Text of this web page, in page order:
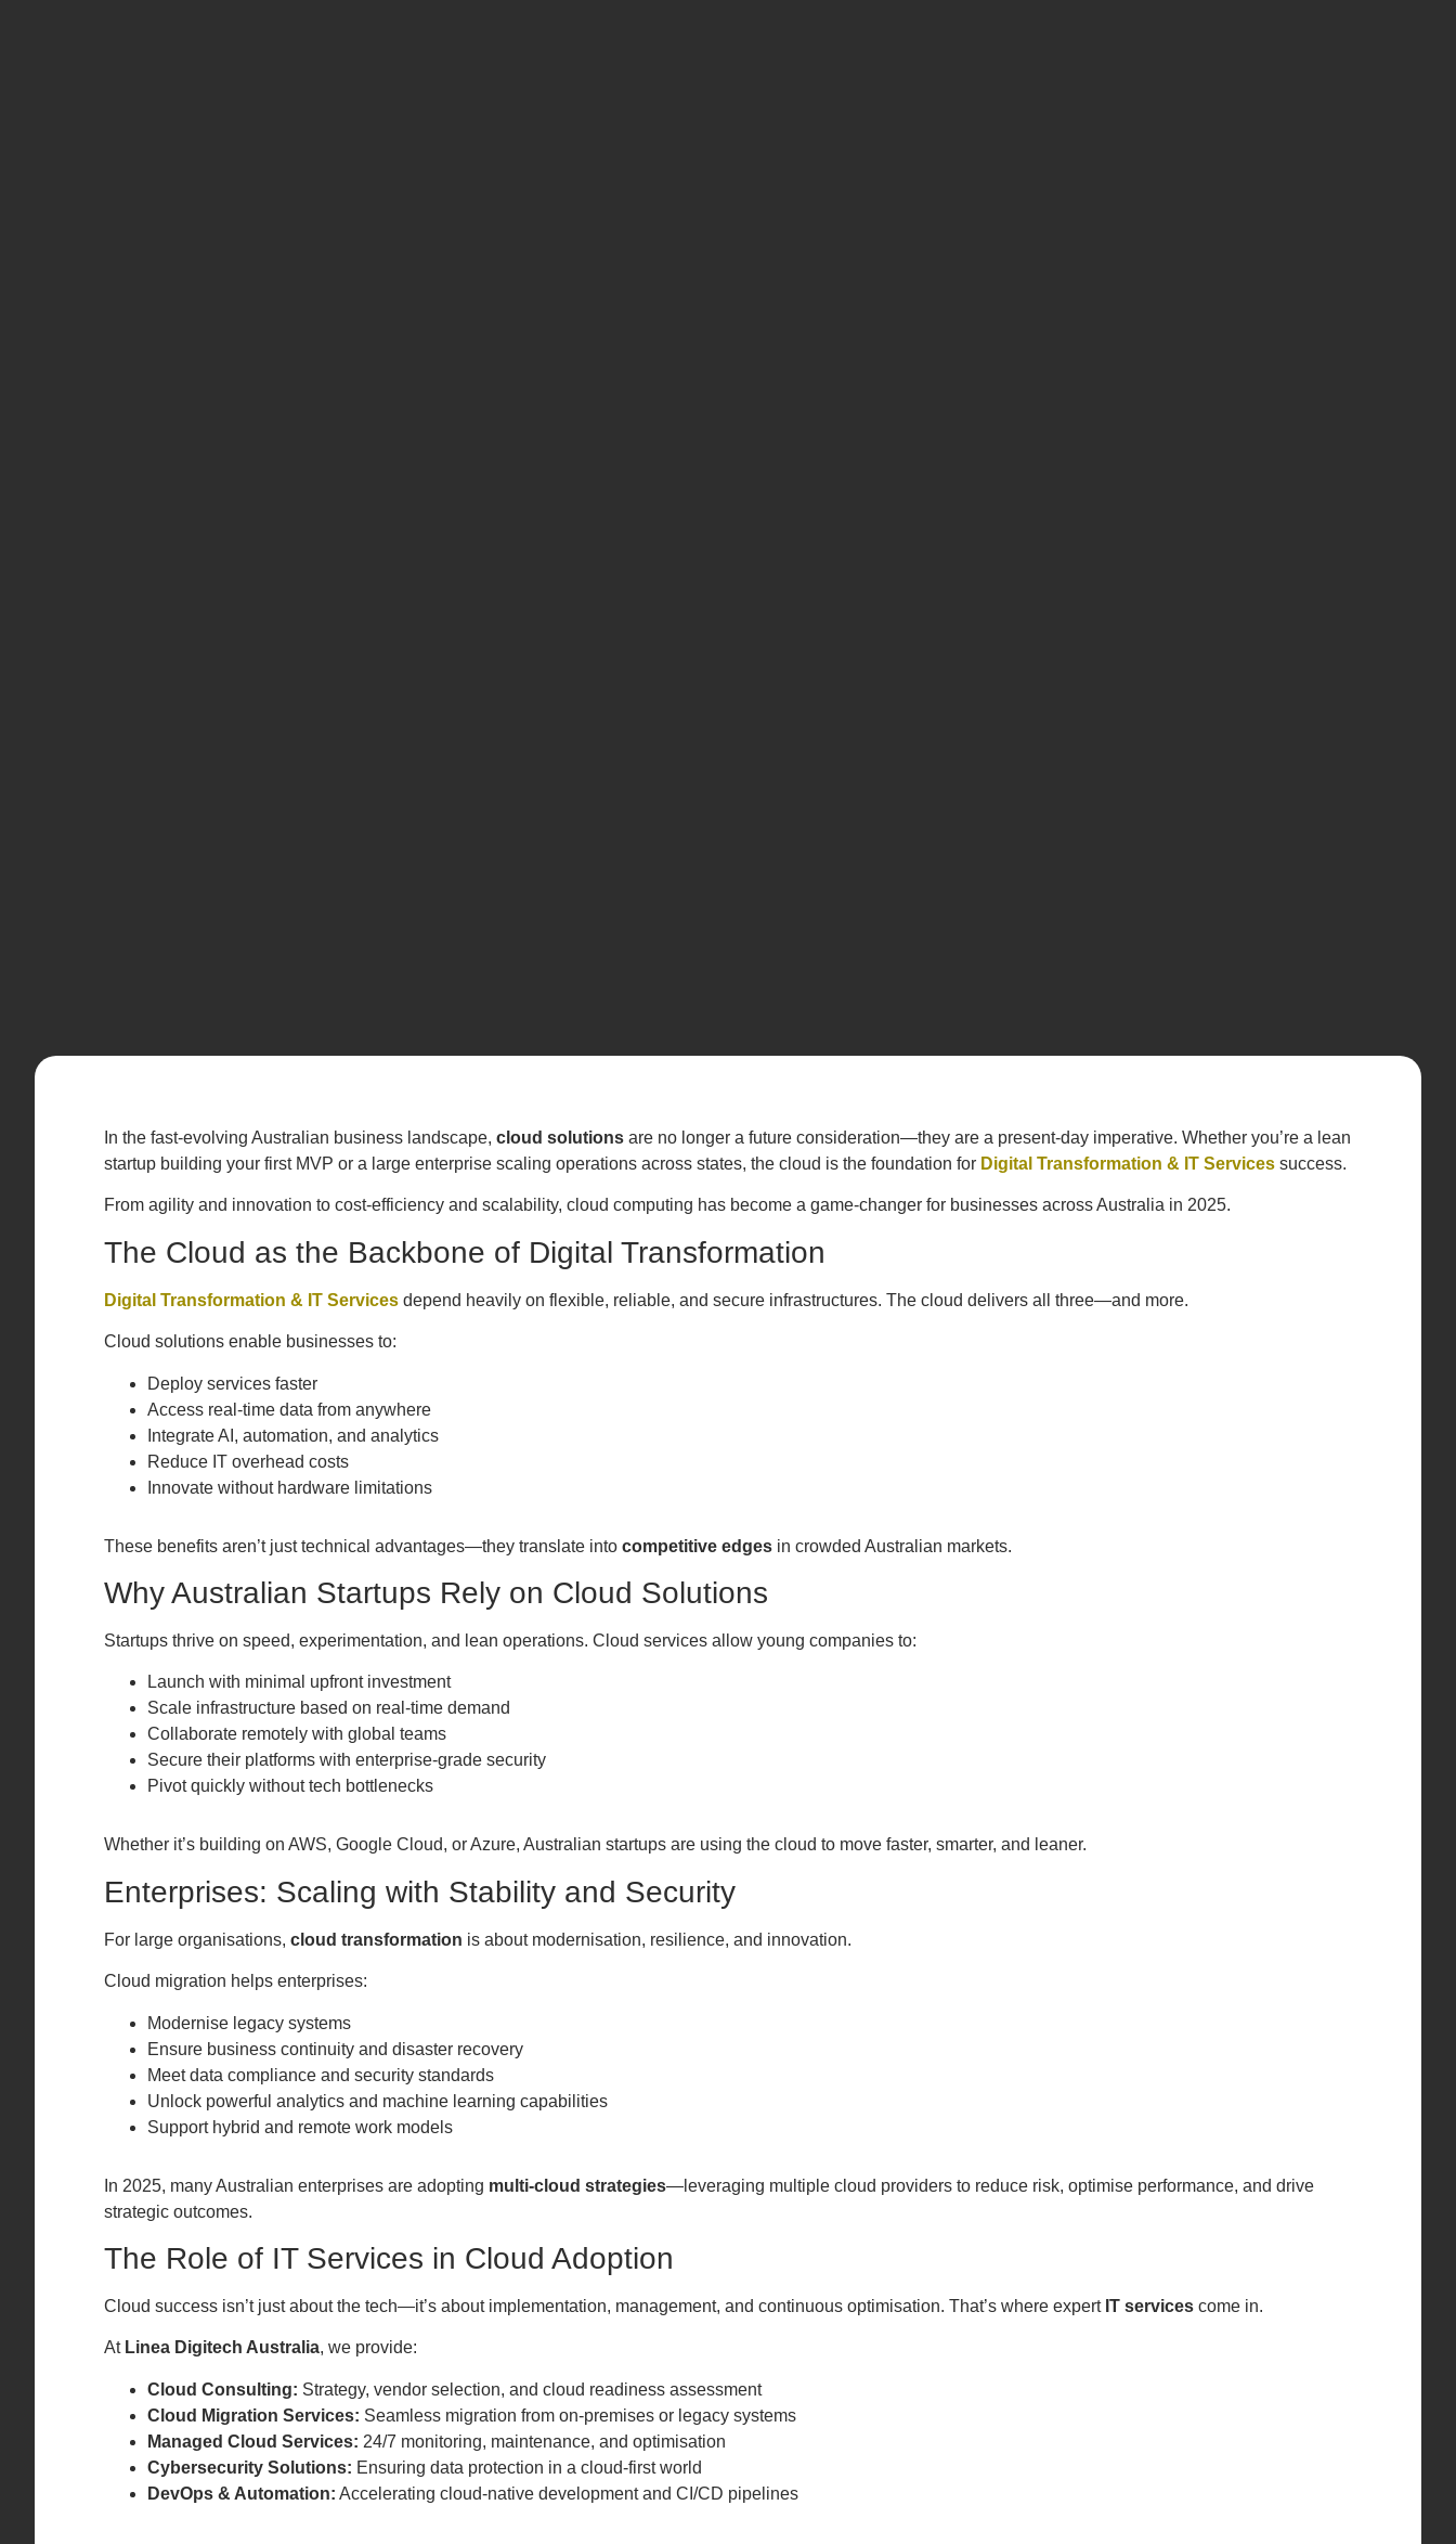
In the fast-evolving Australian business landscape, cloud solutions are no longer a future consideration—they are a present-day imperative. Whether you’re a lean
startup building your first MVP or a large enterprise scaling operations across states, the cloud is the foundation for Digital Transformation & IT Services success.
From agility and innovation to cost-efficiency and scalability, cloud computing has become a game-changer for businesses across Australia in 2025.
The Cloud as the Backbone of Digital Transformation
Digital Transformation & IT Services depend heavily on flexible, reliable, and secure infrastructures. The cloud delivers all three—and more.
Cloud solutions enable businesses to:
Deploy services faster
Access real-time data from anywhere
Integrate AI, automation, and analytics
Reduce IT overhead costs
Innovate without hardware limitations
These benefits aren’t just technical advantages—they translate into competitive edges in crowded Australian markets.
Why Australian Startups Rely on Cloud Solutions
Startups thrive on speed, experimentation, and lean operations. Cloud services allow young companies to:
Launch with minimal upfront investment
Scale infrastructure based on real-time demand
Collaborate remotely with global teams
Secure their platforms with enterprise-grade security
Pivot quickly without tech bottlenecks
Whether it’s building on AWS, Google Cloud, or Azure, Australian startups are using the cloud to move faster, smarter, and leaner.
Enterprises: Scaling with Stability and Security
For large organisations, cloud transformation is about modernisation, resilience, and innovation.
Cloud migration helps enterprises:
Modernise legacy systems
Ensure business continuity and disaster recovery
Meet data compliance and security standards
Unlock powerful analytics and machine learning capabilities
Support hybrid and remote work models
In 2025, many Australian enterprises are adopting multi-cloud strategies—leveraging multiple cloud providers to reduce risk, optimise performance, and drive
strategic outcomes.
The Role of IT Services in Cloud Adoption
Cloud success isn’t just about the tech—it’s about implementation, management, and continuous optimisation. That’s where expert IT services come in.
At Linea Digitech Australia, we provide:
Cloud Consulting: Strategy, vendor selection, and cloud readiness assessment
Cloud Migration Services: Seamless migration from on-premises or legacy systems
Managed Cloud Services: 24/7 monitoring, maintenance, and optimisation
Cybersecurity Solutions: Ensuring data protection in a cloud-first world
DevOps & Automation: Accelerating cloud-native development and CI/CD pipelines